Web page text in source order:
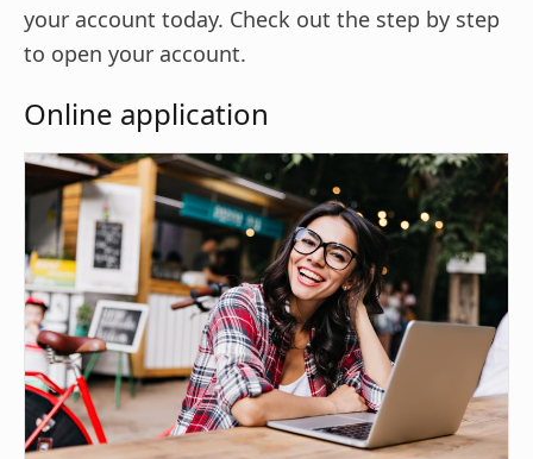
your account today. Check out the step by step
to open your account.
Online application